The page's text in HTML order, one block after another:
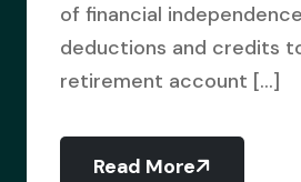
of financial
deductions and credits
retirement account [...]
Read More